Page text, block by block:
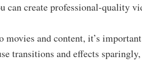
can create professional-quality
movies and content, it’s
transitions and effects